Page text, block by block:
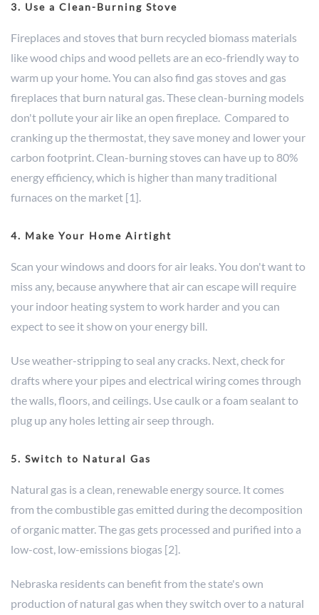
3. Use a Clean-Burning Stove
Fireplaces and stoves that burn recycled biomass materials
like wood chips and wood pellets are an eco-friendly way to
warm up your home. You can also find gas stoves and gas
fireplaces that burn natural gas. These clean-burning models
don't pollute your air like an open fireplace. Compared to
cranking up the thermostat, they save money and lower your
carbon footprint. Clean-burning stoves can have up to 80%
energy efficiency, which is higher than many traditional
furnaces on the market [1].
4. Make Your Home Airtight
Scan your windows and doors for air leaks. You don't want to
miss any, because anywhere that air can escape will require
your indoor heating system to work harder and you can
expect to see it show on your energy bill.
Use weather-stripping to seal any cracks. Next, check for
drafts where your pipes and electrical wiring comes through
the walls, floors, and ceilings. Use caulk or a foam sealant to
plug up any holes letting air seep through.
5. Switch to Natural Gas
Natural gas is a clean, renewable energy source. It comes
from the combustible gas emitted during the decomposition
of organic matter. The gas gets processed and purified into a
low-cost, low-emissions biogas [2].
Nebraska residents can benefit from the state's own
production of natural gas when they switch over to a natural